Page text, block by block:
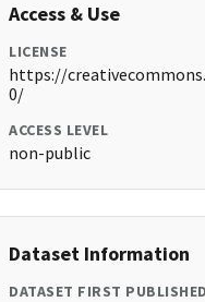
Access & Use
LICENSE
https://
0/
ACCESS LEVEL
non-public
Dataset Information
DATASET FIRST PUBLISHED